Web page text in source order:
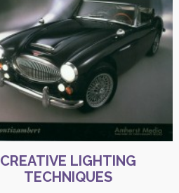
CREATIVE LIGHTING
TECHNIQUES